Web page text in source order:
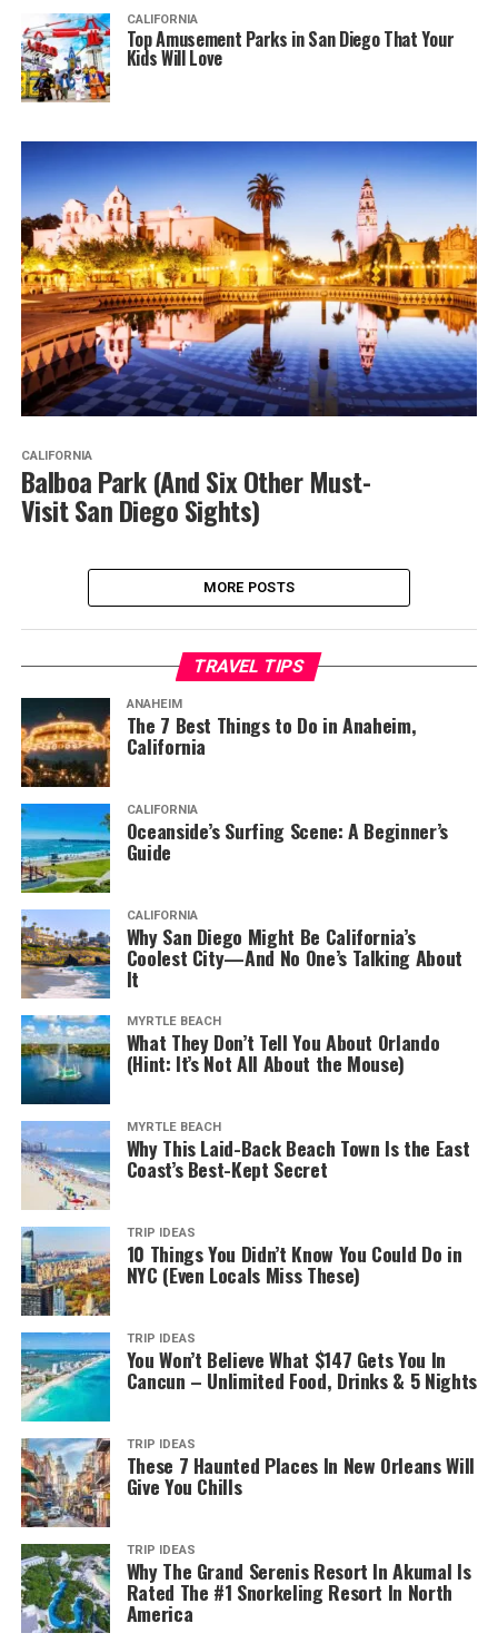
CALIFORNIA
Top Amusement Parks in San Diego That Your
Kids Will Love
CALIFORNIA
Balboa Park (And Six Other Must-
Visit San Diego Sights)
MORE POSTS
TRAVEL TIPS
ANAHEIM
The 7 Best Things to Do in Anaheim,
California
CALIFORNIA
Oceanside’s Surfing Scene: A Beginner’s
Guide
CALIFORNIA
Why San Diego Might Be California’s
Coolest City—And No One’s Talking About
It
MYRTLE BEACH
What They Don’t Tell You About Orlando
(Hint: It’s Not All About the Mouse)
MYRTLE BEACH
Why This Laid-Back Beach Town Is the East
Coast’s Best-Kept Secret
TRIP IDEAS
10 Things You Didn’t Know You Could Do in
NYC (Even Locals Miss These)
TRIP IDEAS
You Won’t Believe What $147 Gets You In
Cancun – Unlimited Food, Drinks & 5 Nights
TRIP IDEAS
These 7 Haunted Places In New Orleans Will
Give You Chills
TRIP IDEAS
Why The Grand Serenis Resort In Akumal Is
Rated The #1 Snorkeling Resort In North
America